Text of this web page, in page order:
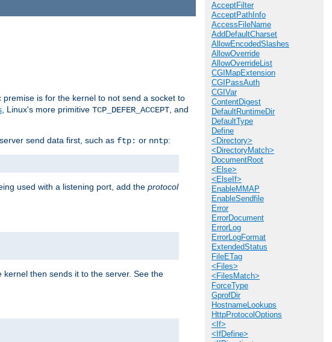
AcceptFilter
AcceptPathInfo
AccessFileName
AddDefaultCharset
AllowEncodedSlashes
AllowOverride
AllowOverrideList
CGIMapExtension
CGIPassAuth
CGIVar
ContentDigest
DefaultRuntimeDir
DefaultType
Define
<Directory>
<DirectoryMatch>
DocumentRoot
<Else>
<ElseIf>
EnableMMAP
EnableSendfile
Error
ErrorDocument
ErrorLog
ErrorLogFormat
ExtendedStatus
FileETag
<Files>
<FilesMatch>
ForceType
GprofDir
HostnameLookups
HttpProtocolOptions
<If>
<IfDefine>
premise is for the kernel to not send a socket to
, Linux's more primitive TCP_DEFER_ACCEPT , and
send data first, such as ftp: or nntp:
used with a listening port, add the protocol
then sends it to the server. See the